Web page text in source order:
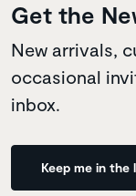
Get the
New arrivals,
occasional
inbox.
Keep me in the